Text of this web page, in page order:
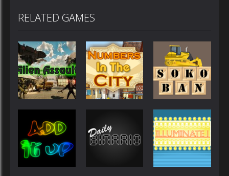
RELATED GAMES
Other
AlienAssault
Numbers in
the City
Other
Sokoban